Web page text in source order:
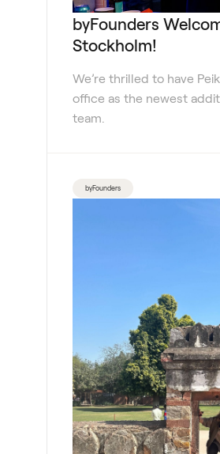
byFounders
Stockholm!
We’re thrilled to have
office as the newest
team.
byFounders